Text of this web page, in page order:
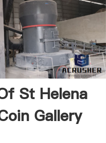
St Helena
Gallery